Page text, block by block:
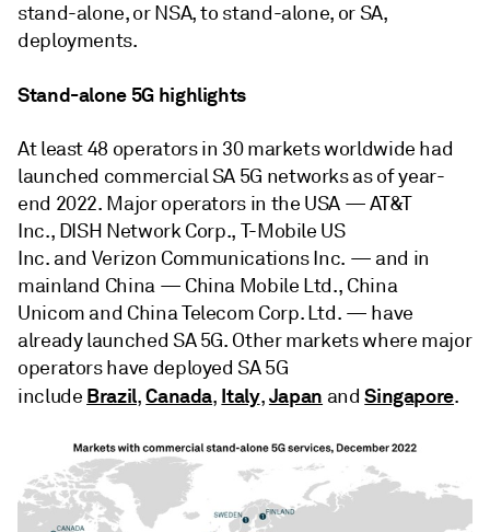
stand-alone, or NSA, to stand-alone, or SA,
deployments.
Stand-alone 5G highlights
At least 48 operators in 30 markets worldwide had
launched commercial SA 5G networks as of year-
end 2022. Major operators in the USA — AT&T
Inc., DISH Network Corp., T-Mobile US
Inc. and Verizon Communications Inc. — and in
mainland China — China Mobile Ltd., China
Unicom and China Telecom Corp. Ltd. — have
already launched SA 5G. Other markets where major
operators have deployed SA 5G
include Brazil,Canada, Italy,Japan andSingapore.